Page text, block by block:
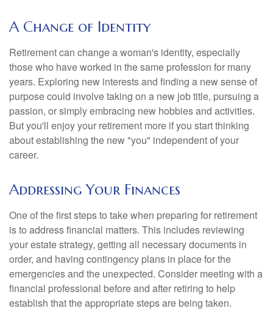
A Change of Identity
Retirement can change a woman's identity, especially
those who have worked in the same profession for many
years. Exploring new interests and finding a new sense of
purpose could involve taking on a new job title, pursuing a
passion, or simply embracing new hobbies and activities.
But you'll enjoy your retirement more if you start thinking
about establishing the new "you" independent of your
career.
Addressing Your Finances
One of the first steps to take when preparing for retirement
is to address financial matters. This includes reviewing
your estate strategy, getting all necessary documents in
order, and having contingency plans in place for the
emergencies and the unexpected. Consider meeting with a
financial professional before and after retiring to help
establish that the appropriate steps are being taken.